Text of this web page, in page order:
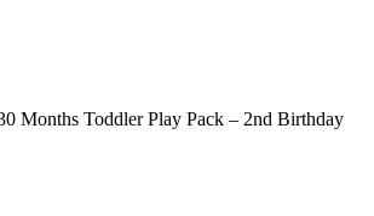
Months Toddler Play Pack – 2nd Birthday